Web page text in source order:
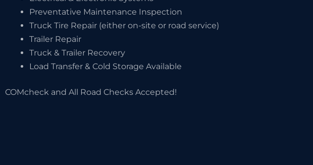
Preventative Maintenance Inspection
Truck Tire Repair (either on-site or road service)
Trailer Repair
Truck & Trailer Recovery
Load Transfer & Cold Storage Available
COMcheck and All Road Checks Accepted!